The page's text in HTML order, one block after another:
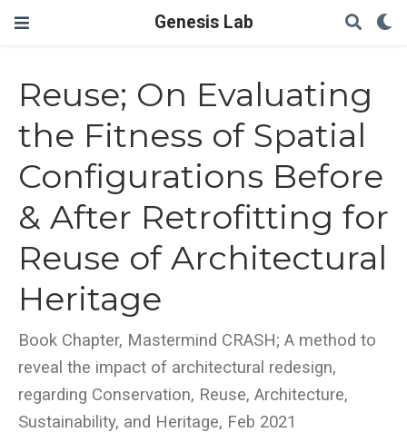
Genesis Lab
Reuse; On Evaluating
the Fitness of Spatial
Configurations Before
& After Retrofitting for
Reuse of Architectural
Heritage
Book Chapter, Mastermind CRASH; A method to
reveal the impact of architectural redesign,
regarding Conservation, Reuse, Architecture,
Sustainability, and Heritage, Feb 2021